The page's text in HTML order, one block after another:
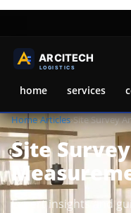
home services
Home›Articles›Site Survey
Site
Expert insights and